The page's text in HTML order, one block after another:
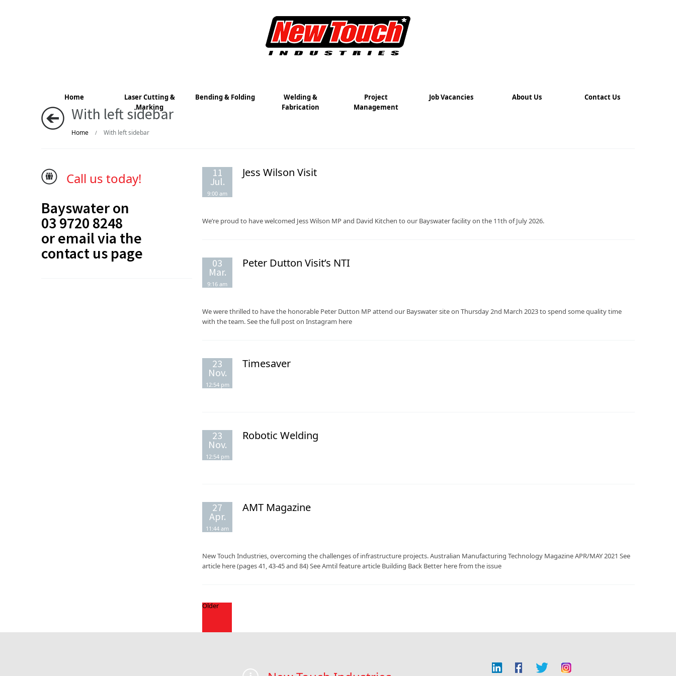
Home
Laser Cutting &
Marking
Bending & Folding
Welding &
Fabrication
Project
Management
Job Vacancies About Us Contact Us
With left sidebar
Home / With left sidebar
Call us today!
Bayswater on
03 9720 8248
or email via the
contact us page
11
Jul.
9:00 am
Jess Wilson Visit
We’re proud to have welcomed Jess Wilson MP and David Kitchen to our Bayswater facility on the 11th of July 2026.
03
Mar.
9:16 am
Peter Dutton Visit’s NTI
We were thrilled to have the honorable Peter Dutton MP attend our Bayswater site on Thursday 2nd March 2023 to spend some quality time
with the team. See the full post on Instagram here
23
Nov.
12:54 pm
Timesaver
23
Nov.
12:54 pm
Robotic Welding
27
Apr.
11:44 am
AMT Magazine
New Touch Industries, overcoming the challenges of infrastructure projects. Australian Manufacturing Technology Magazine APR/MAY 2021 See
article here (pages 41, 43-45 and 84) See Amtil feature article Building Back Better here from the issue
Older